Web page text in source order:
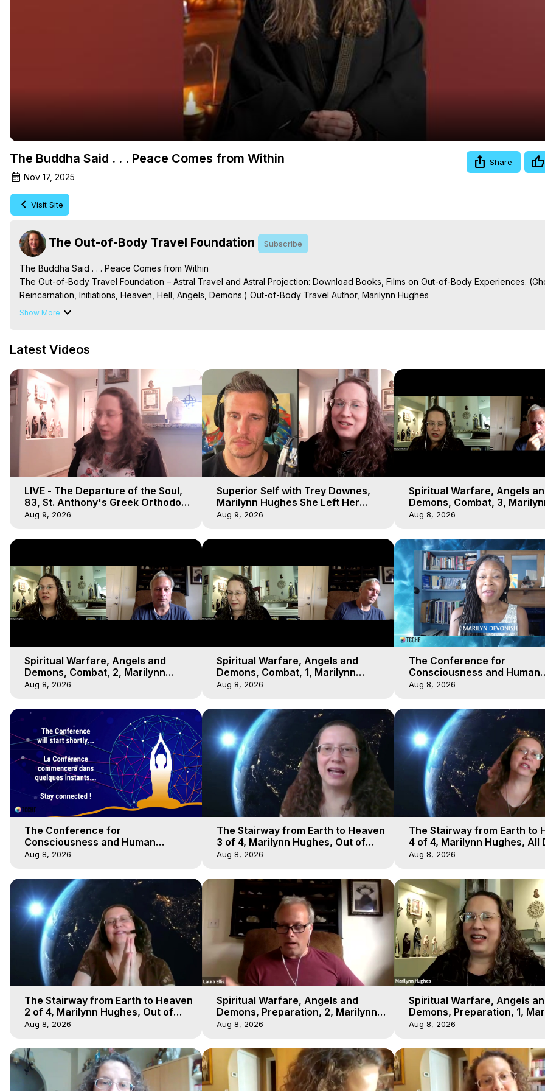
Video
The Buddha Said . . . Peace Comes from Within
Nov 17, 2025
Share
Visit Site
The Out-of-Body Travel Foundation Subscribe
The Buddha Said . . . Peace Comes from Within
The Out-of-Body Travel Foundation – Astral Travel and Astral Projection: Download Books, Films on Out-of-Body Experiences.
Reincarnation, Initiations, Heaven, Hell, Angels, Demons.) Out-of-Body Travel Author, Marilynn Hughes
Out of Body Travel, Out of Body Experiences, Out of Body, Astral Travel, Astral Projection, Near Death Experiences, Mystical
Show More
Latest Videos
LIVE - The Departure of the Soul,
83, St. Anthony's Greek Orthodox
Monastery, Out of Body Travel
Aug 9, 2026
Superior Self with Trey Downes,
Marilynn Hughes She Left Her
Body, Saw Demons Fill the Sky
Aug 9, 2026
Spiritual Warfare, Angels
Demons, Combat, 3,
Hughes, Out-of-Body Travel
Aug 8, 2026
Spiritual Warfare, Angels and
Demons, Combat, 2, Marilynn
Hughes, Out-of-Body Travel
Aug 8, 2026
Spiritual Warfare, Angels and
Demons, Combat, 1, Marilynn
Hughes, Out-of-Body Travel
Aug 8, 2026
The Conference for
Consciousness and Human
Evolution 2 - TCCHE Online
Reyo 2
Aug 8, 2026
The Conference for
Consciousness and Human
Evolution 1 - TCCHE Online 2020,
Aug 8, 2026
The Stairway from Earth to Heaven
3 of 4, Marilynn Hughes, Out of
Body Travel
Aug 8, 2026
The Stairway from Earth to
4 of 4, Marilynn Hughes, All
Workshop, Out of Body
Aug 8, 2026
The Stairway from Earth to Heaven
2 of 4, Marilynn Hughes, Out of
Body Travel
Aug 8, 2026
Spiritual Warfare, Angels and
Demons, Preparation, 2, Marilynn
Hughes, Out-of-Body Travel
Aug 8, 2026
Spiritual Warfare, Angels
Demons, Preparation, 1,
Hughes, Out-of-Body Travel
Aug 8, 2026